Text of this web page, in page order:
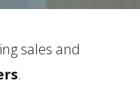
sales and
.